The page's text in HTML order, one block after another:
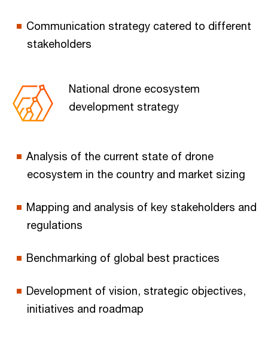
Communication strategy catered to different
stakeholders
National drone ecosystem
development strategy
Analysis of the current state of drone
ecosystem in the country and market sizing
Mapping and analysis of key stakeholders and
regulations
Benchmarking of global best practices
Development of vision, strategic objectives,
initiatives and roadmap